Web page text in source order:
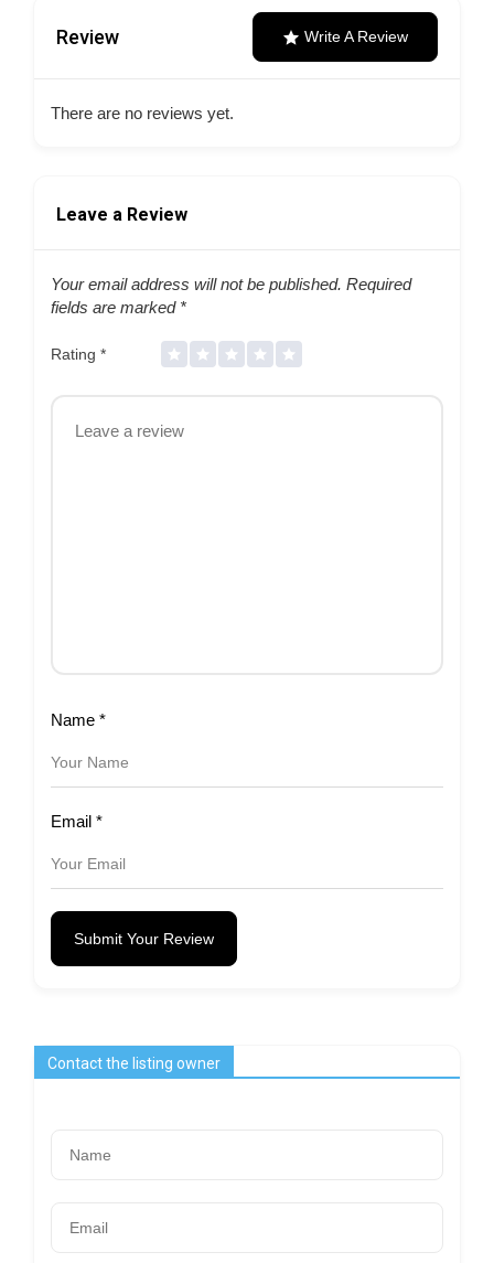
Review Write A Review
There are no reviews yet.
Leave a Review
Your email address will not be published. Required
fields are marked *
Rating *
Name *
Email *
Submit Your Review
Contact the listing owner